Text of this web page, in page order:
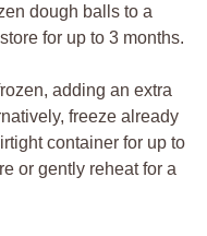
dough balls to a
for up to 3 months.
adding an extra
freeze already
container for up to
or gently reheat for a